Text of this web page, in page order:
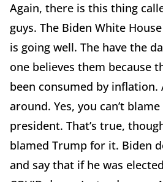
Again, there is this thing
guys. The Biden White
is going well. The have the
one believes them because
been consumed by inflation.
around. Yes, you can’t
president. That’s true,
blamed Trump for it. Biden
and say that if he was